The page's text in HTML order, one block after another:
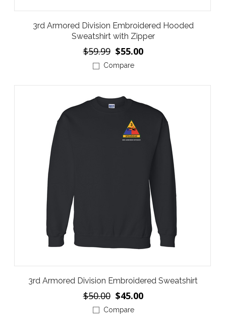
3rd Armored Division Embroidered Hooded
Sweatshirt with Zipper
$59.99 $55.00
Compare
3rd Armored Division Embroidered Sweatshirt
$50.00 $45.00
Compare